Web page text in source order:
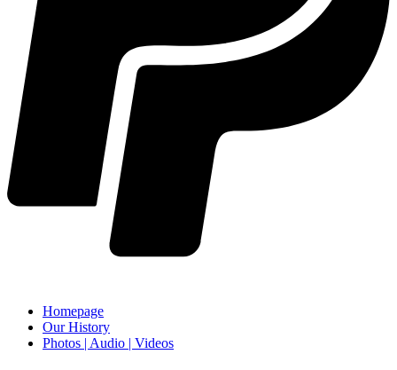
Homepage
Our History
Photos | Audio | Videos